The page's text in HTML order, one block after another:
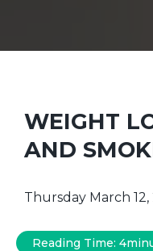
WEIGHT
AND
Thursday March
Reading Time: 4